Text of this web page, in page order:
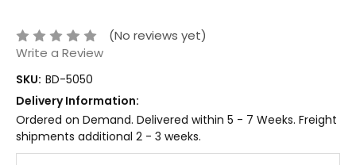
(No reviews yet)
Write a Review
SKU: BD-5050
Delivery Information:
Ordered on Demand. Delivered within 5 - 7 Weeks. Freight
shipments additional 2 - 3 weeks.